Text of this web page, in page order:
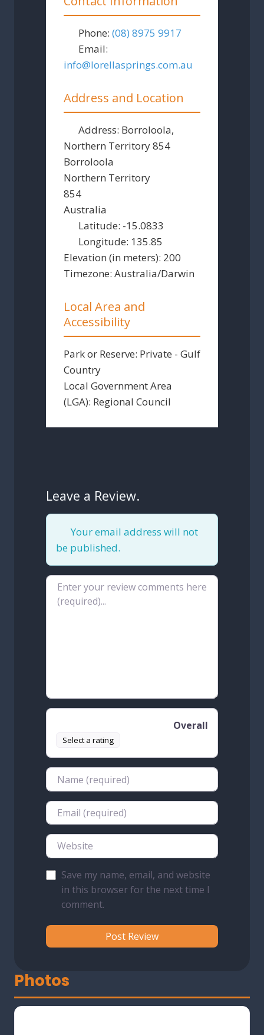
Phone:(08) 8975 9917
Email:
info@lorellasprings.com.au
Address and Location
Address: Borroloola,
Northern Territory 854
Borroloola
Northern Territory
854
Australia
Latitude: -15.0833
Longitude: 135.85
Elevation (in meters): 200
Timezone: Australia/Darwin
Local Area and
Accessibility
Park or Reserve: Private - Gulf
Country
Local Government Area
(LGA): Regional Council
Leave a Review.
Your email address will not
be published.
Review text
Select a rating
Overall
Name
Email
Website
Save my name, email, and website
in this browser for the next time I
comment.
Photos